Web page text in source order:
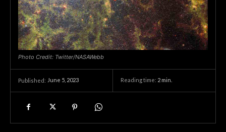
Photo Credit: Twitter/NASAWebb
Published: June 5, 2023 Reading time: 2 min.